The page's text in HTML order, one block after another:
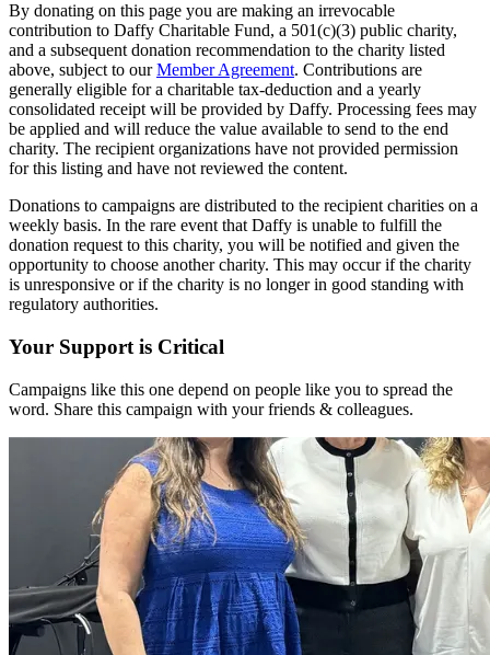
By donating on this page you are making an irrevocable
contribution to Daffy Charitable Fund, a 501(c)(3) public charity,
and a subsequent donation recommendation to the charity listed
above, subject to ourMember Agreement. Contributions are
generally eligible for a charitable tax-deduction and a yearly
consolidated receipt will be provided by Daffy. Processing fees may
be applied and will reduce the value available to send to the end
charity. The recipient organizations have not provided permission
for this listing and have not reviewed the content.
Donations to campaigns are distributed to the recipient charities on a
weekly basis. In the rare event that Daffy is unable to fulfill the
donation request to this charity, you will be notified and given the
opportunity to choose another charity. This may occur if the charity
is unresponsive or if the charity is no longer in good standing with
regulatory authorities.
Your Support is Critical
Campaigns like this one depend on people like you to spread the
word. Share this campaign with your friends & colleagues.